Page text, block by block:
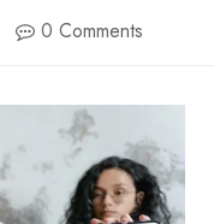
0 Comments